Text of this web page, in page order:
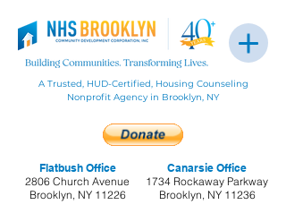
Flatbush Office
2806 Church Avenue
Brooklyn, NY 11226
A Trusted, HUD-Certified, Housing Counseling
Nonprofit Agency in Brooklyn, NY
Canarsie Office
1734 Rockaway Parkway
Brooklyn, NY 11236